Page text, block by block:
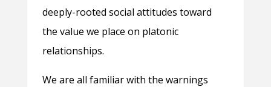
deeply-rooted social attitudes toward
the value we place on platonic
relationships.
We are all familiar with the warnings